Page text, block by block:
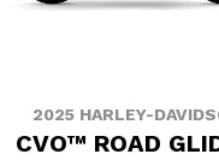
2025 HARLEY-
CVO™ ROAD